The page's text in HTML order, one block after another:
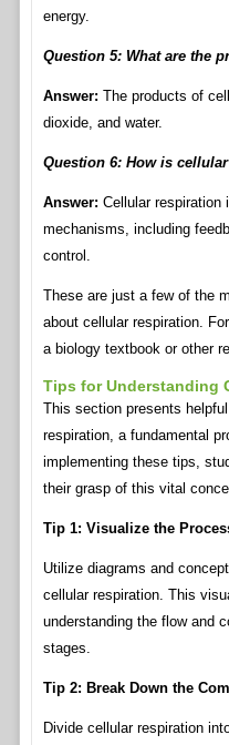
energy.
Question 5: What are the
Answer: The products of
dioxide, and water.
Question 6: How is
Answer: Cellular respiration
mechanisms, including
control.
These are just a few of the
about cellular respiration.
a biology textbook or other
Tips for Understanding
This section presents
respiration, a fundamental
implementing these tips,
their grasp of this vital
Tip 1: Visualize the
Utilize diagrams and
cellular respiration. This
understanding the flow and
stages.
Tip 2: Break Down the
Divide cellular respiration